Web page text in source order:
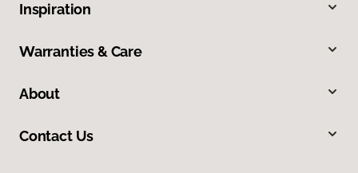
Inspiration
Warranties & Care
About
Contact Us